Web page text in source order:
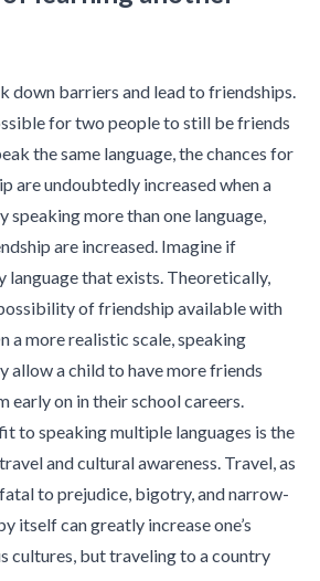
down barriers and lead to friendships.
for two people to still be friends
the same language, the chances for
are undoubtedly increased when a
speaking more than one language,
are increased. Imagine if
language that exists. Theoretically,
of friendship available with
a more realistic scale, speaking
allow a child to have more friends
early on in their school careers.
to speaking multiple languages is the
and cultural awareness. Travel, as
to prejudice, bigotry, and narrow-
itself can greatly increase one’s
cultures, but traveling to a country